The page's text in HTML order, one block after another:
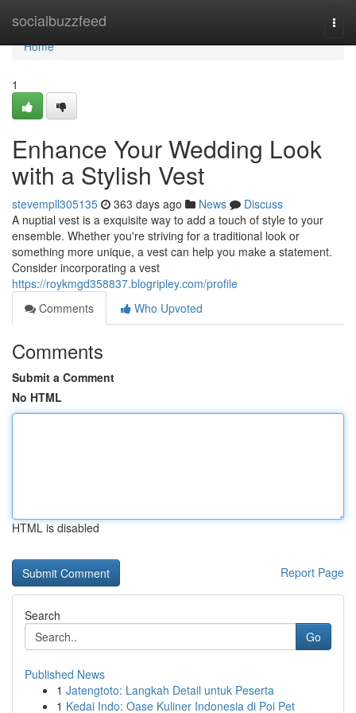
socialbuzzfeed
Home
Home
1
Enhance Your Wedding Look
with a Stylish Vest
stevempll305135 363 days ago News
Discuss
A nuptial vest is a exquisite way to add a touch of style to your
ensemble. Whether you're striving for a traditional look or
something more unique, a vest can help you make a statement.
Consider incorporating a vest
https://roykmgd358837.blogripley.com/profile
Comments
Who Upvoted
Comments
Submit a Comment
No HTML
HTML is disabled
Report Page
Search
Go
Published News
1 Jatengtoto: Langkah Detail untuk Peserta
1 Kedai Indo: Oase Kuliner Indonesia di Poi Pet